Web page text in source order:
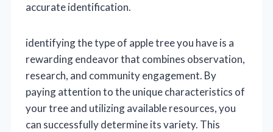
accurate identification.
identifying the type of apple tree you have is a
rewarding endeavor that combines observation,
research, and community engagement. By
paying attention to the unique characteristics of
your tree and utilizing available resources, you
can successfully determine its variety. This